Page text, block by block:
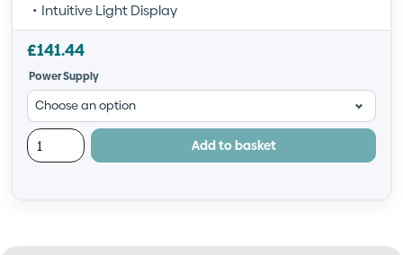
Intuitive Light Display
£141.44
Power Supply
Add to basket